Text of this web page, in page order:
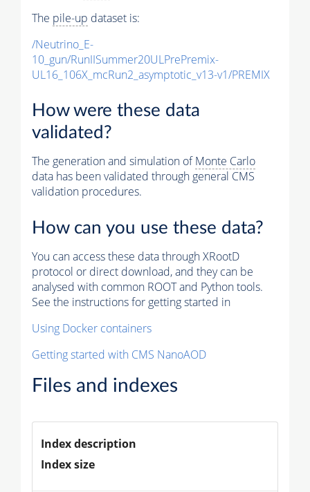
The pile-up dataset is:
/Neutrino_E-
10_gun/RunIISummer20ULPrePremix-
UL16_106X_mcRun2_asymptotic_v13-v1/PREMIX
How were these data
validated?
The generation and simulation ofMonte Carlo
data has been validated through general CMS
validation procedures.
How can you use these data?
You can access these data through XRootD
protocol or direct download, and they can be
analysed with common ROOT and Python tools.
See the instructions for getting started in
Using Docker containers
Getting started with CMS NanoAOD
Files and indexes
Index description
Index size